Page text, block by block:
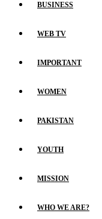
BUSINESS
WEB TV
IMPORTANT
WOMEN
PAKISTAN
YOUTH
MISSION
WHO WE ARE?